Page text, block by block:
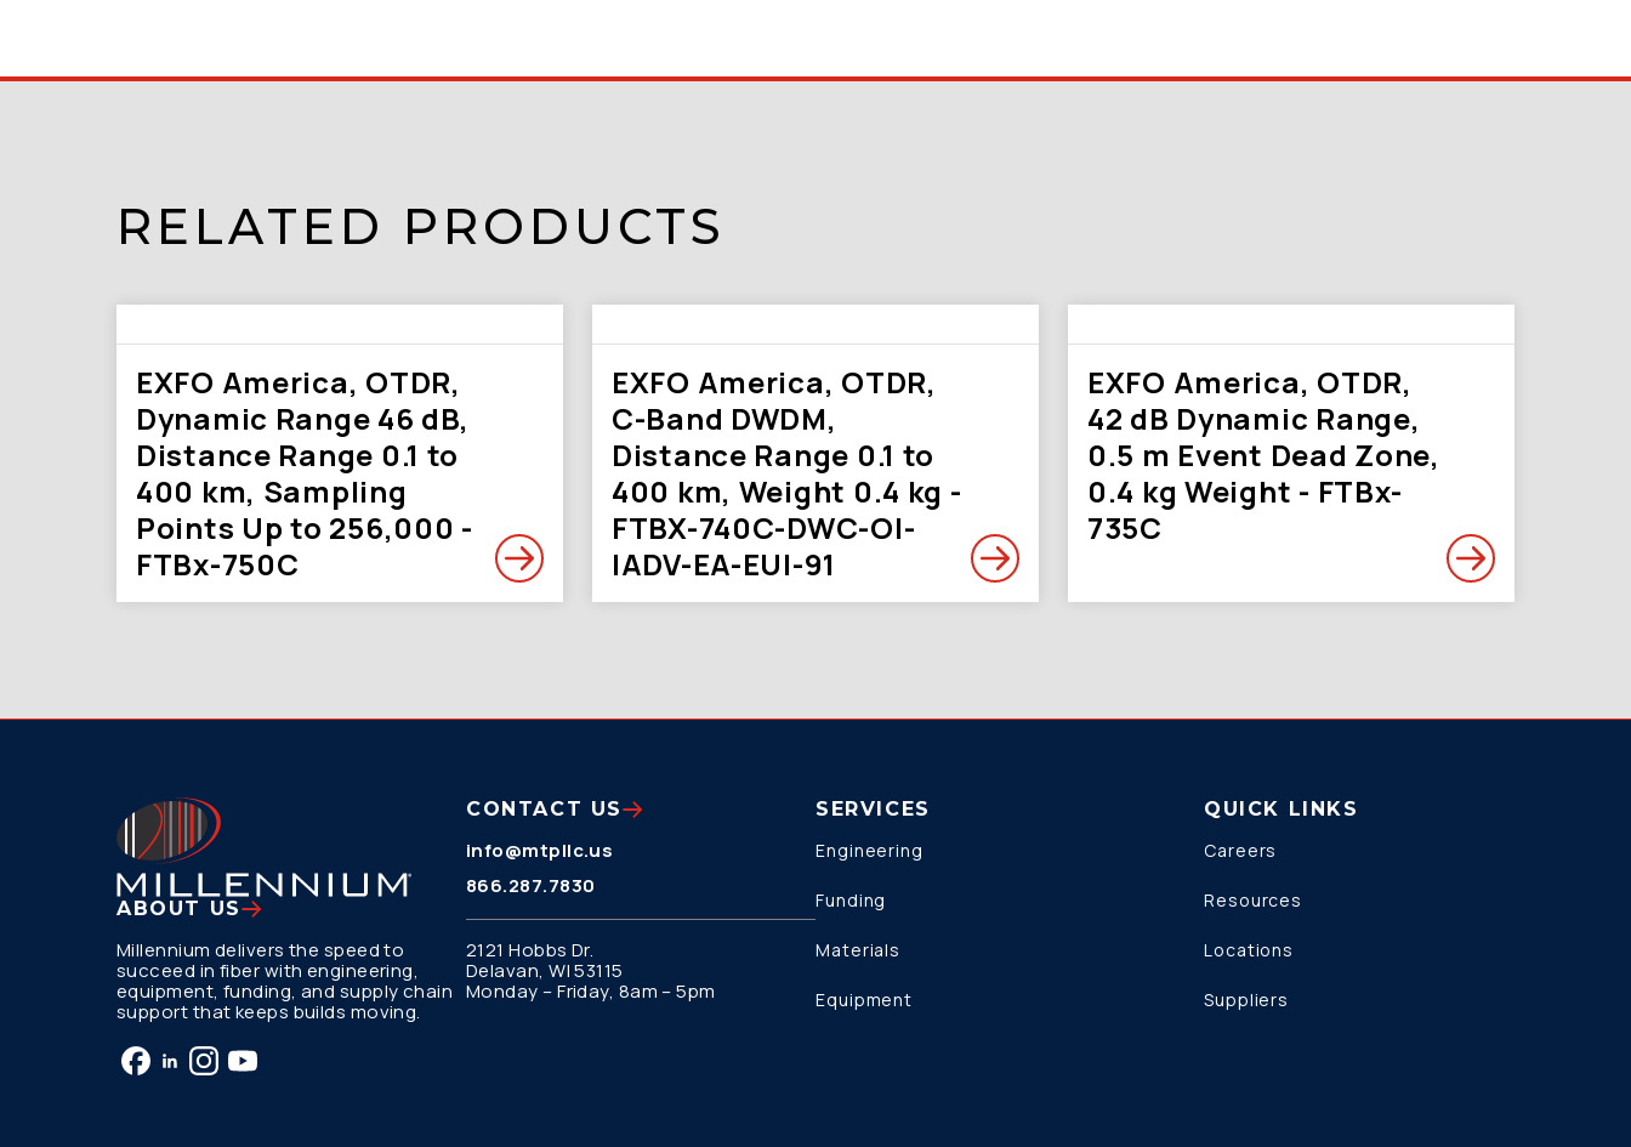
RELATED PRODUCTS
EXFO America, OTDR,
Dynamic Range 46 dB,
Distance Range 0.1 to
400 km, Sampling
Points Up to 256,000 -
FTBx-750C
EXFO America, OTDR,
C-Band DWDM,
Distance Range 0.1 to
400 km, Weight 0.4 kg -
FTBX-740C-DWC-OI-
IADV-EA-EUI-91
EXFO America, OTDR,
42 dB Dynamic Range,
0.5 m Event Dead Zone,
0.4 kg Weight - FTBx-
735C
ABOUT US
Millennium delivers the speed to
succeed in fiber with engineering,
equipment, funding, and supply chain
support that keeps builds moving.
CONTACT US
info@mtpllc.us
866.287.7830
2121 Hobbs Dr.
Delavan, WI 53115
Monday – Friday, 8am – 5pm
SERVICES
Engineering
Funding
Materials
Equipment
QUICK LINKS
Careers
Resources
Locations
Suppliers